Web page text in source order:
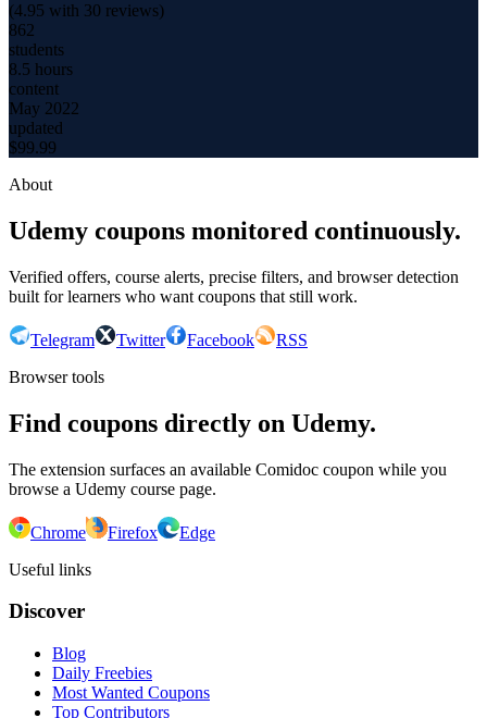
(4.95 with 30 reviews)
862
students
8.5 hours
content
May 2022
updated
$99.99
About
Udemy coupons monitored continuously.
Verified offers, course alerts, precise filters, and browser detection
built for learners who want coupons that still work.
Telegram Twitter Facebook
RSS
Browser tools
Find coupons directly on Udemy.
The extension surfaces an available Comidoc coupon while you
browse a Udemy course page.
Chrome Firefox
Edge
Useful links
Discover
Blog
Daily Freebies
Most Wanted Coupons
Top Contributors